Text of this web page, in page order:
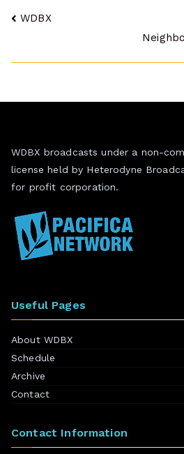
Post
WDBX
WDBX broadcasts under a non-
license held by Heterodyne
for profit corporation.
Useful Pages
About WDBX
Schedule
Archive
Contact
Contact Information